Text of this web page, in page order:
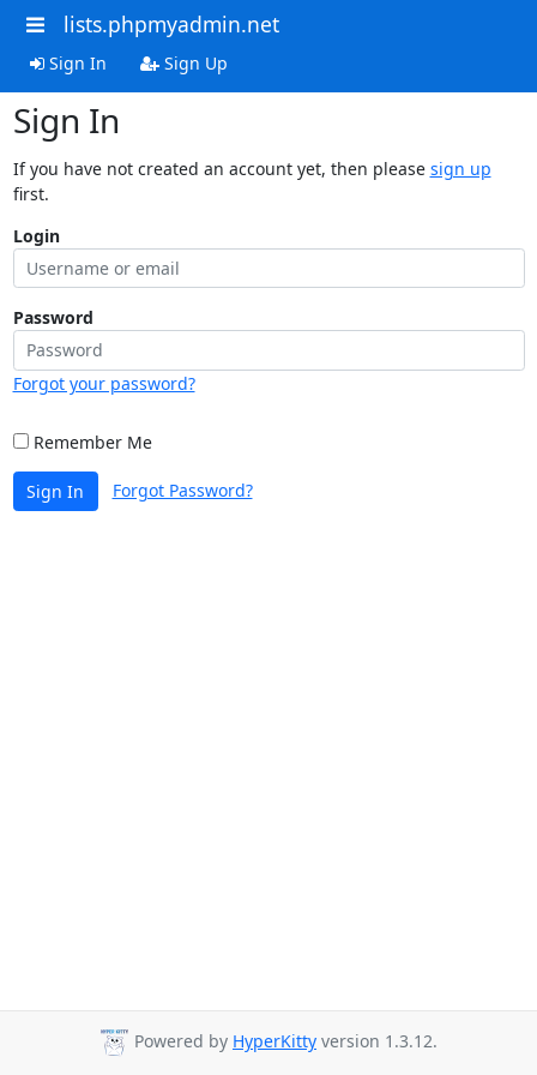
lists.phpmyadmin.net
Sign In Sign Up
Sign In
If you have not created an account yet, then please sign up
first.
Login
Password
Forgot your password?
Remember Me
Sign In Forgot Password?
Powered by HyperKitty version 1.3.12.